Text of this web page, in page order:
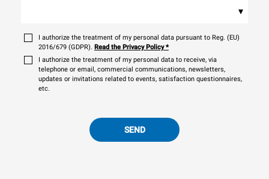
▾
I authorize the treatment of my personal data pursuant to Reg. (EU)
2016/679 (GDPR). Read the Privacy Policy*
I authorize the treatment of my personal data to receive, via
telephone or email, commercial communications, newsletters,
updates or invitations related to events, satisfaction questionnaires,
etc.
SEND